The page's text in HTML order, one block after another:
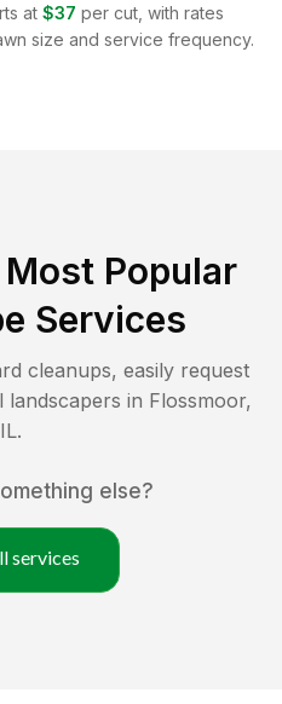
at $37 per cut, with rates
size and service frequency.
Most Popular
Services
cleanups, easily request
in Flossmoor,
IL.
else?
services